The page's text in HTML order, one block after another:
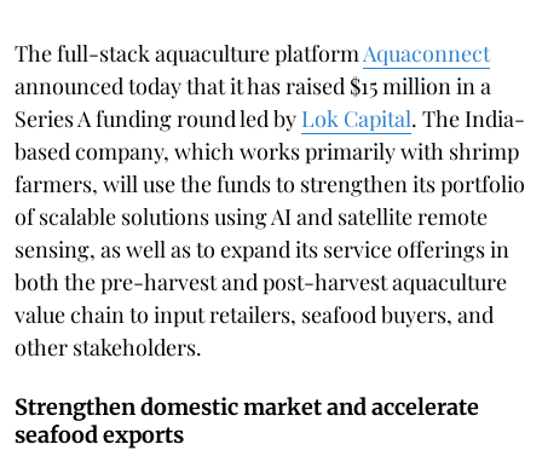
The full-stack aquaculture platform Aquaconnect
announced today that it has raised $15 million in a
Series A funding round led by Lok Capital. The India-
based company, which works primarily with shrimp
farmers, will use the funds to strengthen its portfolio
of scalable solutions using AI and satellite remote
sensing, as well as to expand its service offerings in
both the pre-harvest and post-harvest aquaculture
value chain to input retailers, seafood buyers, and
other stakeholders.
Strengthen domestic market and accelerate
seafood exports